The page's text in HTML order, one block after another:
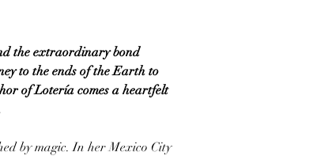
the extraordinary bond
to the ends of the Earth to
of Lotería comes a heartfelt
by magic. In her Mexico City